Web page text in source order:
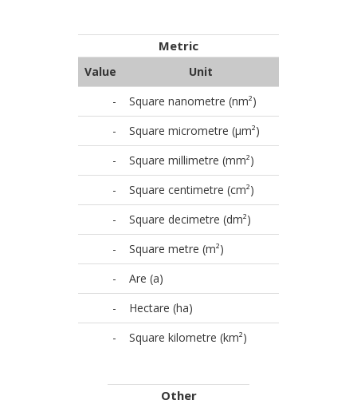
Metric
Value
Unit
-
Square nanometre (nm²)
-
Square micrometre (µm²)
-
Square millimetre (mm²)
-
Square centimetre (cm²)
-
Square decimetre (dm²)
-
Square metre (m²)
-
Are (a)
-
Hectare (ha)
-
Square kilometre (km²)
Other